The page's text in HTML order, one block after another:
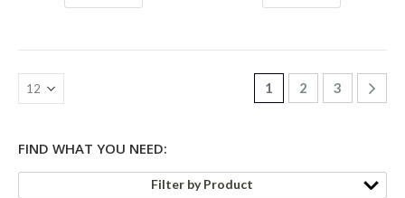
1 2 3
FIND WHAT YOU NEED:
Filter by Product